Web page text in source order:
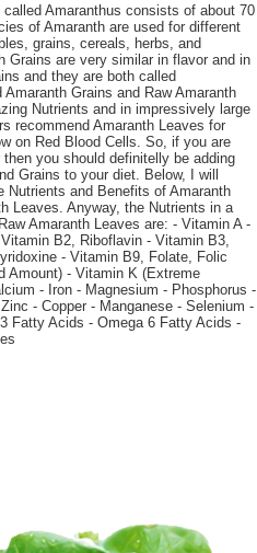
Amaranthus consists of about 70
of Amaranth are used for different
grains, cereals, herbs, and
Grains are very similar in flavor and in
and they are both called
Grains and Raw Amaranth
Nutrients and in impressively large
recommend Amaranth Leaves for
on Red Blood Cells. So, if you are
you should definitelly be adding
Grains to your diet. Below, I will
Nutrients and Benefits of Amaranth
Leaves. Anyway, the Nutrients in a
Amaranth Leaves are: - Vitamin A -
B2, Riboflavin - Vitamin B3,
- Vitamin B9, Folate, Folic
Amount) - Vitamin K (Extreme
- Iron - Magnesium - Phosphorus -
- Copper - Manganese - Selenium -
Fatty Acids - Omega 6 Fatty Acids -